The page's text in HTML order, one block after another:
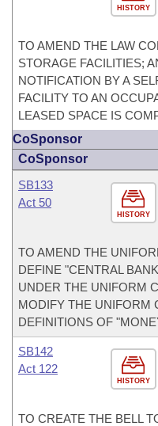
HISTORY
TO AMEND THE LAW
STORAGE FACILITIES;
NOTIFICATION BY A
FACILITY TO AN
LEASED SPACE IS
CoSponsor
CoSponsor
HISTORY
SB133
Act 50
TO AMEND THE
DEFINE "CENTRAL
UNDER THE UNIFORM
MODIFY THE UNIFORM
DEFINITIONS OF
HISTORY
SB142
Act 122
TO CREATE THE BELL